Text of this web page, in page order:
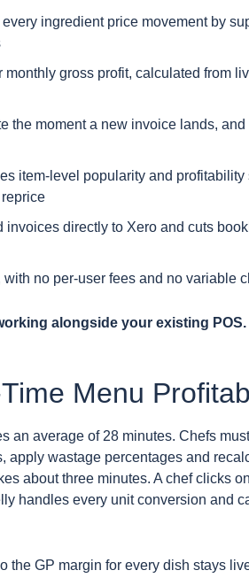
ingredient price movement by
monthly gross profit, calculated from
the moment a new invoice lands, and
item-level popularity and profitability
invoices directly to Xero and cuts
no per-user fees and no variable
alongside your existing POS.
Menu
an average of 28 minutes. Chefs
apply wastage percentages and
about three minutes. A chef clicks
handles every unit conversion and
the GP margin for every dish stays